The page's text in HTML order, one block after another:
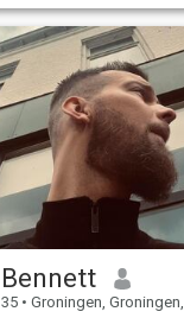
Bennett
35 • Groningen, Groningen, Netherlands